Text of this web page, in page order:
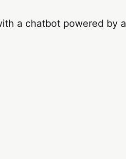
a chatbot powered by a